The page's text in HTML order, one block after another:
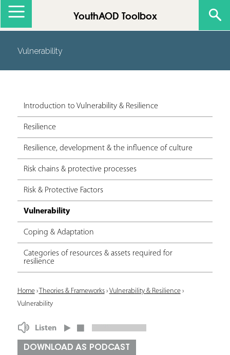
YouthAOD Toolbox
Vulnerability
Introduction to Vulnerability & Resilience
Resilience
Resilience, development & the influence of culture
Risk chains & protective processes
Risk & Protective Factors
Vulnerability
Coping & Adaptation
Categories of resources & assets required for
resilience
Y
o
u
Home› Theories & Frameworks› Vulnerability & Resilience›
Vulnerability
Listen
DOWNLOAD AS PODCAST